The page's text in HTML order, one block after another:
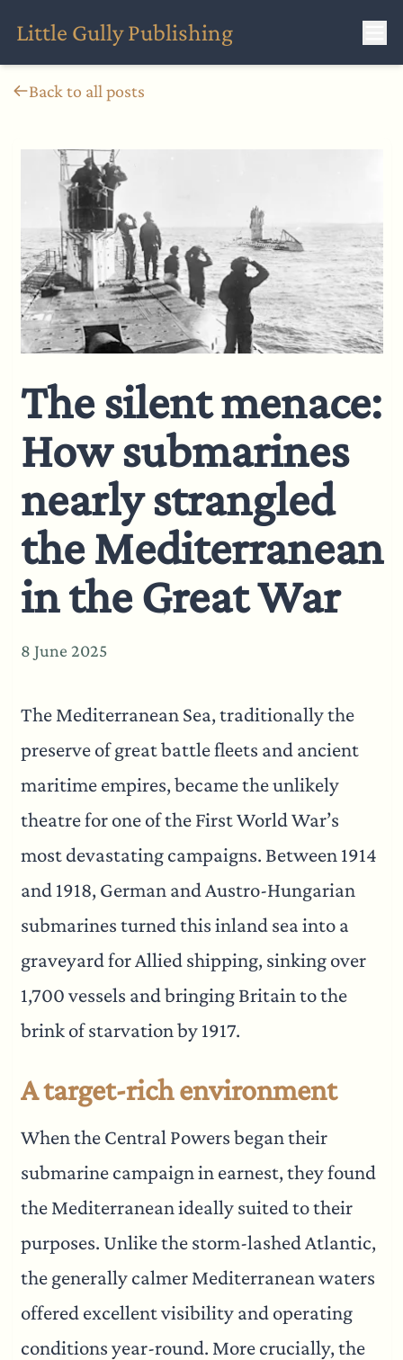
Little Gully Publishing
Back to all posts
The silent menace:
How submarines
nearly strangled
the Mediterranean
in the Great War
8 June 2025
The Mediterranean Sea, traditionally the
preserve of great battle fleets and ancient
maritime empires, became the unlikely
theatre for one of the First World War’s
most devastating campaigns. Between 1914
and 1918, German and Austro-Hungarian
submarines turned this inland sea into a
graveyard for Allied shipping, sinking over
1,700 vessels and bringing Britain to the
brink of starvation by 1917.
A target-rich environment
When the Central Powers began their
submarine campaign in earnest, they found
the Mediterranean ideally suited to their
purposes. Unlike the storm-lashed Atlantic,
the generally calmer Mediterranean waters
offered excellent visibility and operating
conditions year-round. More crucially, the